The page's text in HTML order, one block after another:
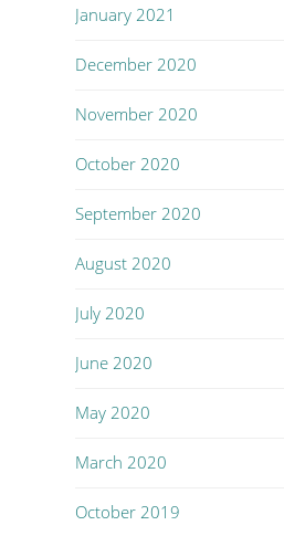
January 2021
December 2020
November 2020
October 2020
September 2020
August 2020
July 2020
June 2020
May 2020
March 2020
October 2019